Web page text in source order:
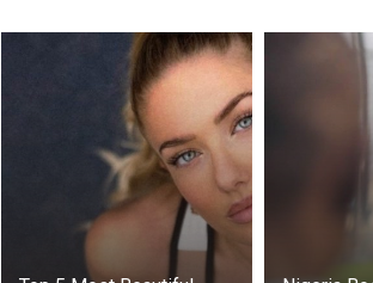
When the rescuers arrived, the